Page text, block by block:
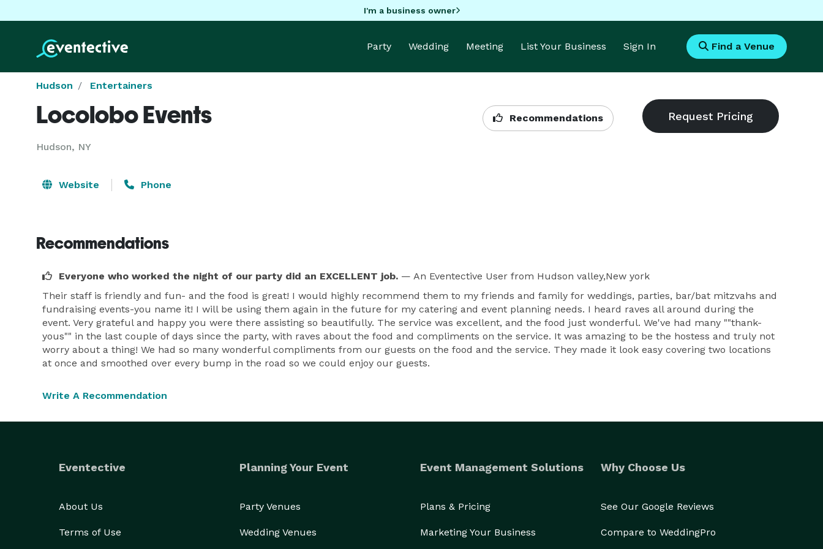
I'm a business owner
Party Wedding Meeting List Your Business Sign In Find a Venue
Hudson Entertainers
Locolobo Events
Hudson, NY
Recommendations
Website Phone
Recommendations
Everyone who worked the night of our party did an EXCELLENT job. — An Eventective User from Hudson valley,New york
Their staff is friendly and fun- and the food is great! I would highly recommend them to my friends and family for weddings, parties, bar/bat mitzvahs and
fundraising events-you name it! I will be using them again in the future for my catering and event planning needs. I heard raves all around during the
event. Very grateful and happy you were there assisting so beautifully. The service was excellent, and the food just wonderful. We've had many ""thank-
yous"" in the last couple of days since the party, with raves about the food and compliments on the service. It was amazing to be the hostess and truly not
worry about a thing! We had so many wonderful compliments from our guests on the food and the service. They made it look easy covering two locations
at once and smoothed over every bump in the road so we could enjoy our guests.
Write A Recommendation
Eventective
About Us
Terms of Use
Planning Your Event
Party Venues
Wedding Venues
Event Management Solutions
Plans & Pricing
Marketing Your Business
Why Choose Us
See Our Google Reviews
Compare to WeddingPro